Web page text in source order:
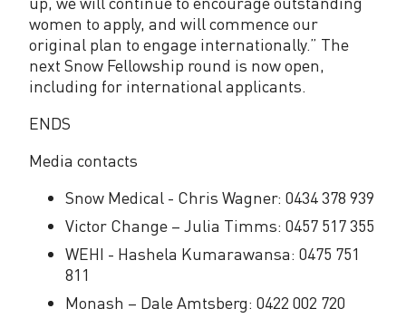
women to apply, and will commence our
original plan to engage internationally.” The
next Snow Fellowship round is now open,
including for international applicants.
ENDS
Media contacts
Snow Medical - Chris Wagner: 0434 378 939
Victor Change – Julia Timms: 0457 517 355
WEHI - Hashela Kumarawansa: 0475 751
811
Monash – Dale Amtsberg: 0422 002 720